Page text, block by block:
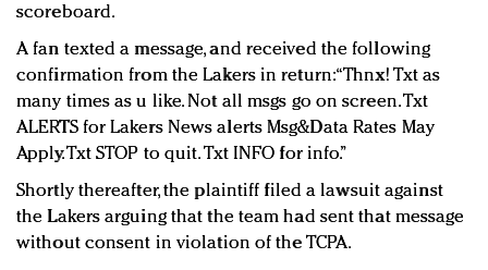
scoreboard.
A fan texted a message, and received the following
confirmation from the Lakers in return: “Thnx! Txt as
many times as u like. Not all msgs go on screen. Txt
ALERTS for Lakers News alerts Msg&Data Rates May
Apply. Txt STOP to quit. Txt INFO for info.”
Shortly thereafter, the plaintiff filed a lawsuit against
the Lakers arguing that the team had sent that message
without consent in violation of the TCPA.